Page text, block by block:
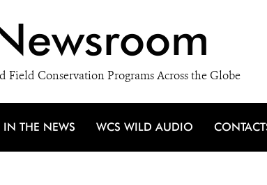
Field Conservation Programs Across the Globe
IN THE NEWS WCS WILD AUDIO